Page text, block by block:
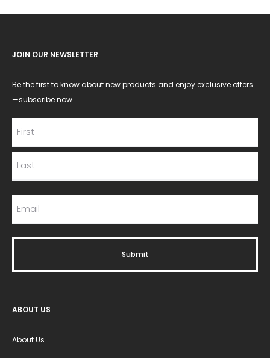
JOIN OUR NEWSLETTER
Be the first to know about new products and enjoy exclusive offers
—subscribe now.
ABOUT US
About Us